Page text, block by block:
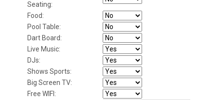
Seating:
Food:
Pool Table:
Dart Board:
Live Music:
DJs:
Shows Sports:
Big Screen TV:
Free WIFI: